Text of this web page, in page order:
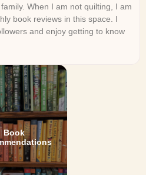
When I am not quilting, I am
book reviews in this space. I
and enjoy getting to know
Book